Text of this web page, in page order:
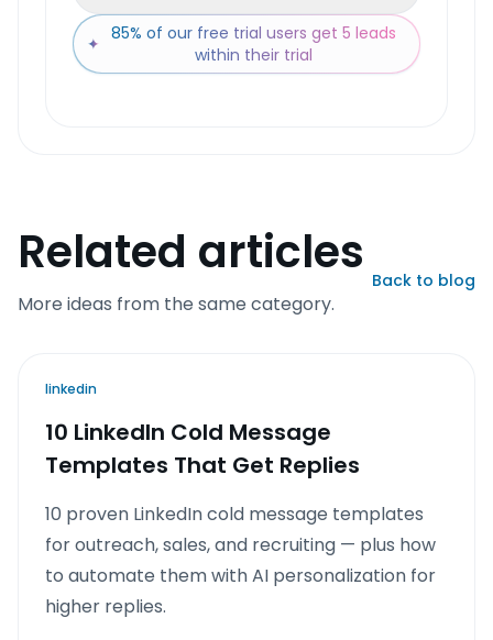
✦ 85% of our free trial users get 5 leads
within their trial
Related articles
More ideas from the same category.
Back to blog
linkedin
10 LinkedIn Cold Message
Templates That Get Replies
10 proven LinkedIn cold message templates
for outreach, sales, and recruiting — plus how
to automate them with AI personalization for
higher replies.